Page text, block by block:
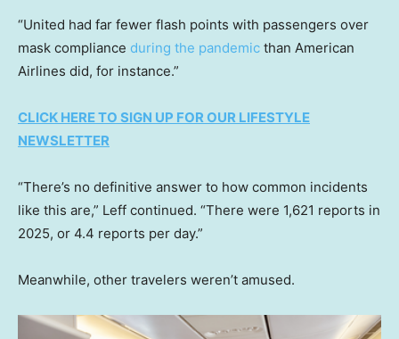
“United had far fewer flash points with passengers over
mask compliance during the pandemic than American
Airlines did, for instance.”
CLICK HERE TO SIGN UP FOR OUR LIFESTYLE
NEWSLETTER
“There’s no definitive answer to how common incidents
like this are,” Leff continued. “There were 1,621 reports in
2025, or 4.4 reports per day.”
Meanwhile, other travelers weren’t amused.